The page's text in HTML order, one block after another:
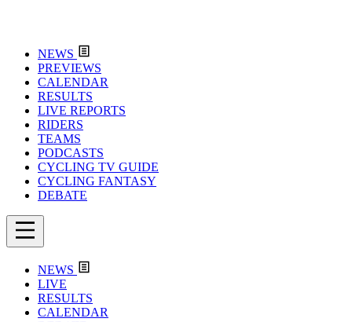
NEWS
PREVIEWS
CALENDAR
RESULTS
LIVE REPORTS
RIDERS
TEAMS
PODCASTS
CYCLING TV GUIDE
CYCLING FANTASY
DEBATE
NEWS
LIVE
RESULTS
CALENDAR